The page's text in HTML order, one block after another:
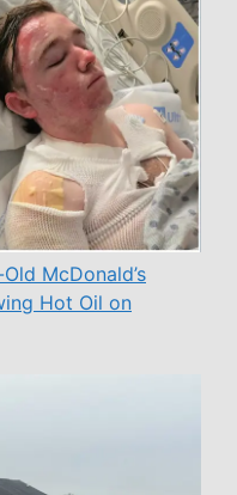
McDonald’s
Hot Oil on